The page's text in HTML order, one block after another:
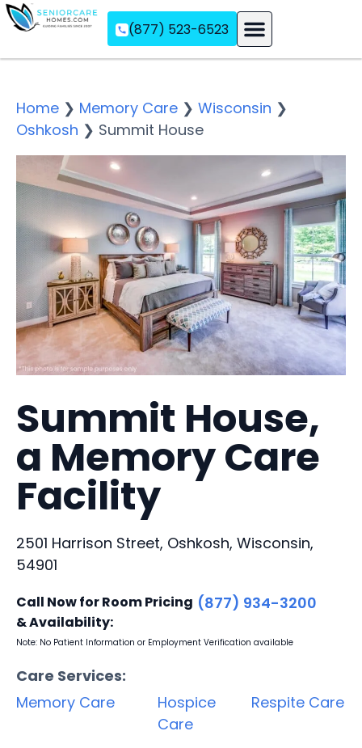
(877) 523-6523
Home ❯ Memory Care ❯ Wisconsin ❯
Oshkosh ❯ Summit House
Summit House,
a Memory Care
Facility
2501 Harrison Street, Oshkosh, Wisconsin,
54901
Call Now for Room Pricing
& Availability:
(877) 934-3200
Note: No Patient Information or Employment Verification available
Care Services:
Memory Care
Hospice
Care
Respite Care